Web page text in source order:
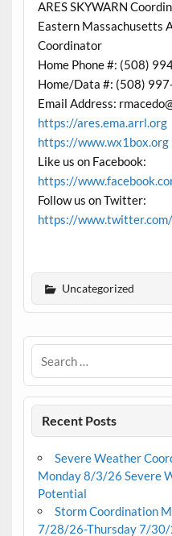
ARES SKYWARN
Eastern Massachusetts
Coordinator
Home Phone #: (508)
Home/Data #: (508)
Email Address:
https://ares.ema.arrl.org
https://www.wx1box.org
Like us on Facebook:
https://
Follow us on Twitter:
https://
Uncategorized
Recent Posts
Severe Weather
Monday 8/3/26 Severe
Potential
Storm Coordination
7/28/26-Thursday 7/30/